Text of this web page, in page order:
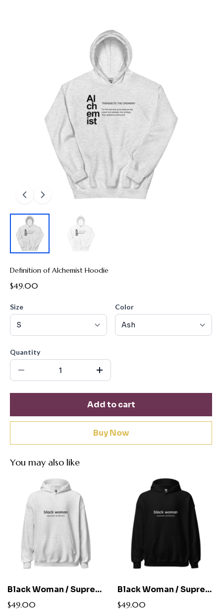
Definition of Alchemist Hoodie
$49.00
Size Color
Quantity
Add to cart
Buy Now
You may also like
Black Woman / Supreme Alchemist Hoodie
$49.00
Black Woman / Supreme Alchemist Hoodie
$49.00